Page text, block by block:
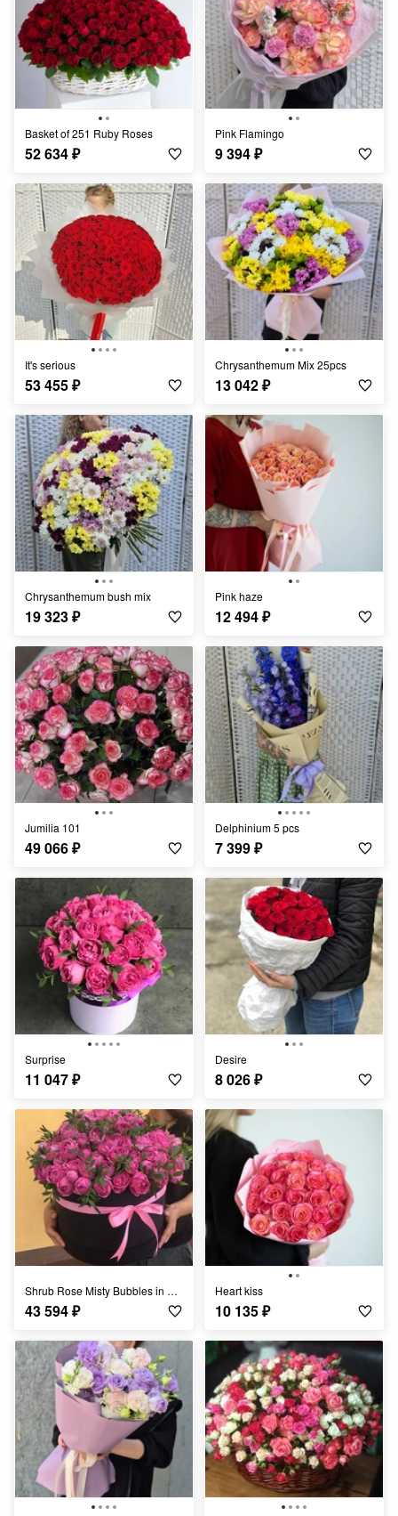
Basket of 251 Ruby Roses
52 634₽
Pink Flamingo
9 394₽
It's serious
53 455₽
Chrysanthemum Mix 25pcs
13 042₽
Chrysanthemum bush mix
19 323₽
Pink haze
12 494₽
Jumilia 101
49 066₽
Delphinium 5 pcs
7 399₽
Surprise
11 047₽
Desire
8 026₽
Shrub Rose Misty Bubbles in a Box
43 594₽
Heart kiss
10 135₽